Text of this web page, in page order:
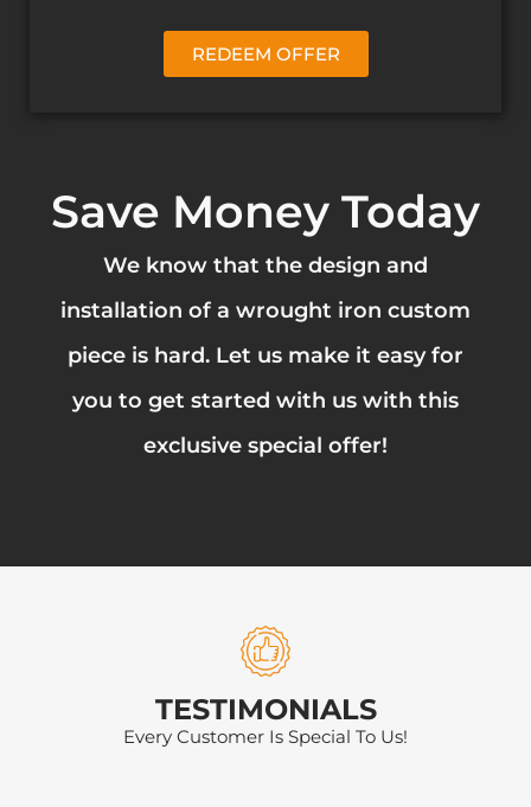
REDEEM OFFER
Save Money Today
We know that the design and
installation of a wrought iron custom
piece is hard. Let us make it easy for
you to get started with us with this
exclusive special offer!
TESTIMONIALS
Every Customer Is Special To Us!